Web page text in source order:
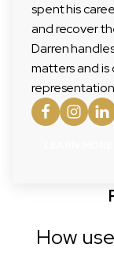
spent his
and recover
Darren
matters and
How